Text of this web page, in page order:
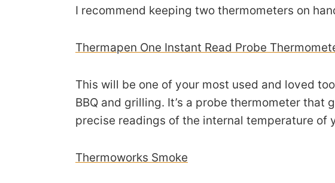
I recommend keeping two thermometers on
Thermapen One Instant Read Probe
This will be one of your most used and loved
BBQ and grilling. It’s a probe thermometer that
precise readings of the internal temperature of
Thermoworks Smoke